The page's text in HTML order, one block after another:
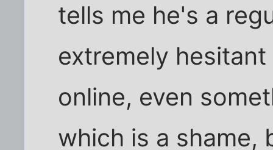
tells me he's a
extremely
online, even
which is a shame,